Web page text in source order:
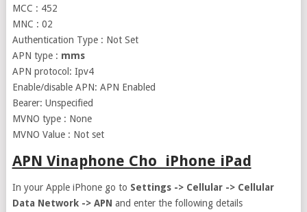
MCC : 452
MNC : 02
Authentication Type : Not Set
APN type : mms
APN protocol: Ipv4
Enable/disable APN: APN Enabled
Bearer: Unspecified
MVNO type : None
MVNO Value : Not set
APN Vinaphone Cho iPhone iPad
In your Apple iPhone go to Settings -> Cellular -> Cellular
Data Network -> APN and enter the following details